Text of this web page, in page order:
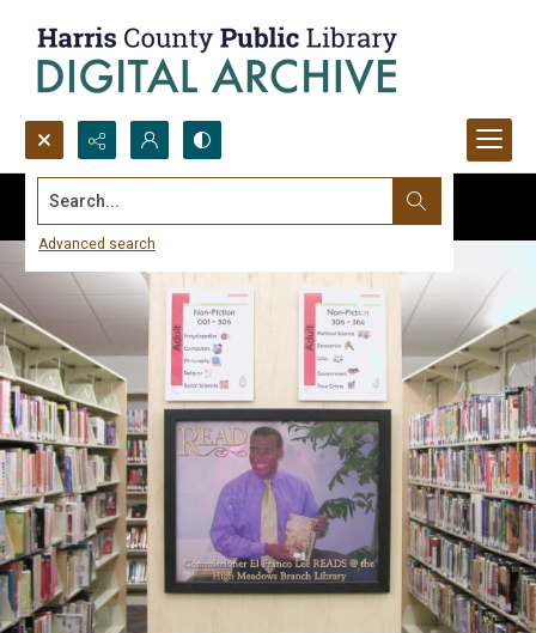
Search...
Advanced search